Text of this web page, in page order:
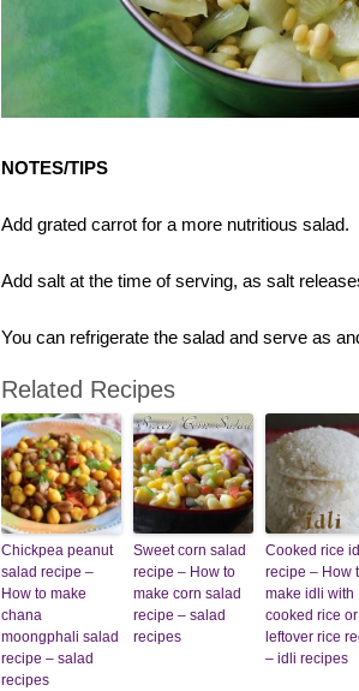
NOTES/TIPS
Add grated carrot for a more nutritious salad.
Add salt at the time of serving, as salt
You can refrigerate the salad and serve as
Related Recipes
Chickpea peanut
salad recipe –
How to make
chana
moongphali salad
recipe – salad
recipes
Sweet corn salad
recipe – How to
make corn salad
recipe – salad
recipes
Cooked rice
recipe – How
make idli with
cooked rice or
leftover rice
– idli recipes